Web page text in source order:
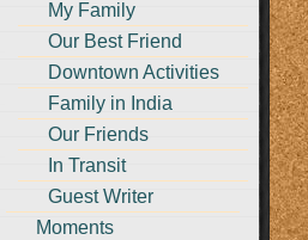
My Family
Our Best Friend
Downtown Activities
Family in India
Our Friends
In Transit
Guest Writer
Moments